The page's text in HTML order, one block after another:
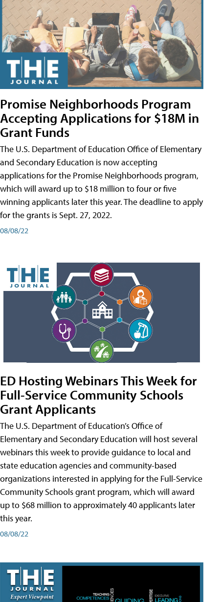
Promise Neighborhoods Program
Accepting Applications for $18M in
Grant Funds
The U.S. Department of Education Office of Elementary
and Secondary Education is now accepting
applications for the Promise Neighborhoods program,
which will award up to $18 million to four or five
winning applicants later this year. The deadline to apply
for the grants is Sept. 27, 2022.
08/08/22
ED Hosting Webinars This Week for
Full-Service Community Schools
Grant Applicants
The U.S. Department of Education’s Office of
Elementary and Secondary Education will host several
webinars this week to provide guidance to local and
state education agencies and community-based
organizations interested in applying for the Full-Service
Community Schools grant program, which will award
up to $68 million to approximately 40 applicants later
this year.
08/08/22